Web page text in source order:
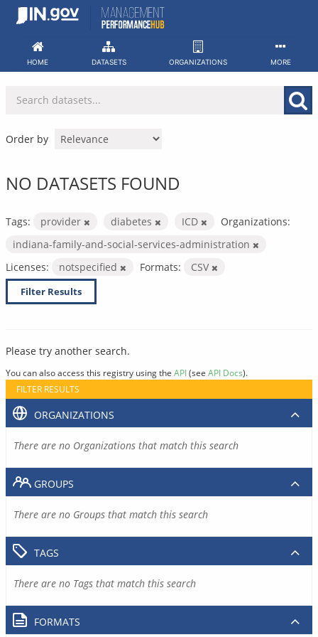
Skip
HOME DATASETS ORGANIZATIONS MORE
Order by
NO DATASETS FOUND
Tags: provider diabetes ICD
Organizations:
indiana-family-and-social-services-administration
Licenses:
notspecified Formats: CSV
Filter Results
Please try another search.
You can also access this registry using the API(see API Docs).
FILTER RESULTS
ORGANIZATIONS
There are no Organizations that match this search
GROUPS
There are no Groups that match this search
TAGS
There are no Tags that match this search
FORMATS